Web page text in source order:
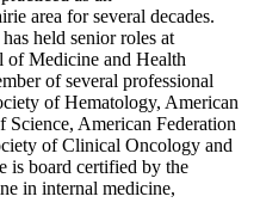
area for several decades.
held senior roles at
of Medicine and Health
of several professional
of Hematology, American
American Federation
of Clinical Oncology and
is board certified by the
in internal medicine,